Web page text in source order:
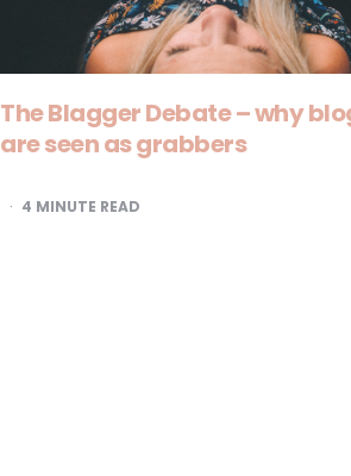
The Blagger Debate – why
are seen as grabbers
4 MINUTE READ